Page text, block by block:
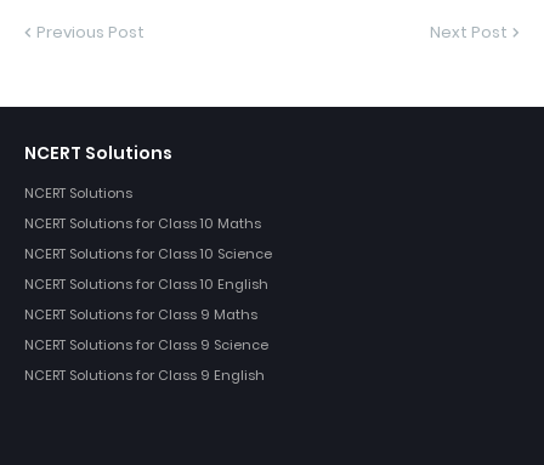
Previous Post Next Post
NCERT Solutions
NCERT Solutions
NCERT Solutions for Class 10 Maths
NCERT Solutions for Class 10 Science
NCERT Solutions for Class 10 English
NCERT Solutions for Class 9 Maths
NCERT Solutions for Class 9 Science
NCERT Solutions for Class 9 English